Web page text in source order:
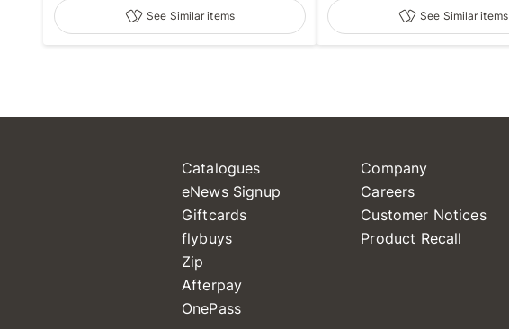
See Similar items
See Similar items
Catalogues
eNews Signup
Giftcards
flybuys
Zip
Afterpay
OnePass
Company
Careers
Customer Notices
Product Recall